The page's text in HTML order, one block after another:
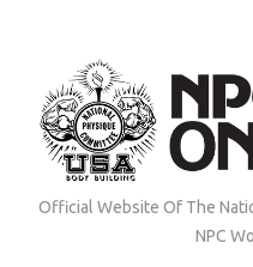
(Press
Enter)
Official Website Of The
NPC